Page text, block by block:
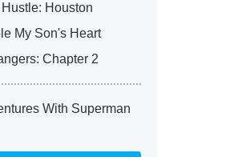
Houston
My Son's Heart
Chapter 2
With Superman